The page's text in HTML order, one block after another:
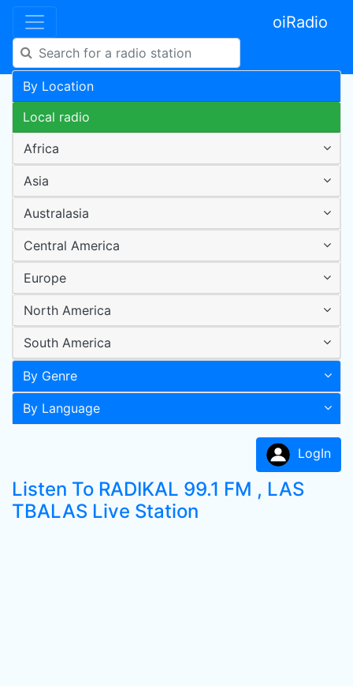
oiRadio
By Location
Local radio
Africa
Asia
Australasia
Central America
Europe
North America
South America
By Genre
By Language
LogIn
Listen To RADIKAL 99.1 FM , LAS
TBALAS Live Station